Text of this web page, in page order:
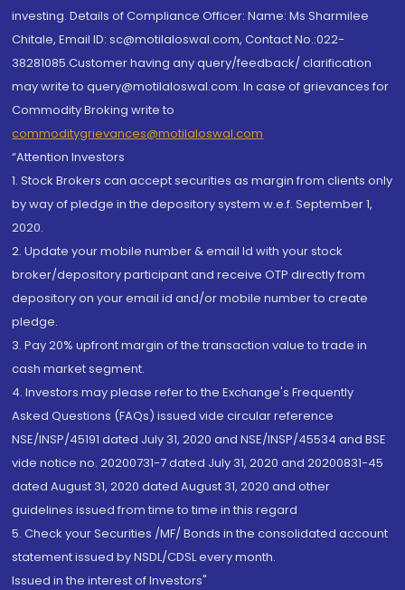
investing. Details of Compliance Officer: Name: Ms Sharmilee
Chitale, Email ID: sc@motilaloswal.com, Contact No.:022-
38281085.Customer having any query/feedback/ clarification
may write to query@motilaloswal.com. In case of grievances for
Commodity Broking write to
commoditygrievances@motilaloswal.com
“Attention Investors
1. Stock Brokers can accept securities as margin from clients only
by way of pledge in the depository system w.e.f. September 1,
2020.
2. Update your mobile number & email Id with your stock
broker/depository participant and receive OTP directly from
depository on your email id and/or mobile number to create
pledge.
3. Pay 20% upfront margin of the transaction value to trade in
cash market segment.
4. Investors may please refer to the Exchange's Frequently
Asked Questions (FAQs) issued vide circular reference
NSE/INSP/45191 dated July 31, 2020 and NSE/INSP/45534 and BSE
vide notice no. 20200731-7 dated July 31, 2020 and 20200831-45
dated August 31, 2020 dated August 31, 2020 and other
guidelines issued from time to time in this regard
5. Check your Securities /MF/ Bonds in the consolidated account
statement issued by NSDL/CDSL every month.
Issued in the interest of Investors"